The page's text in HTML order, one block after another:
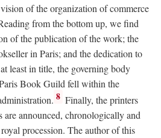
of the organization of commerce
from the bottom up, we find
of the publication of the work; the
in Paris; and the dedication to
least in title, the governing body
Book Guild fell within the
8 Finally, the printers
are announced, chronologically and
procession. The author of this